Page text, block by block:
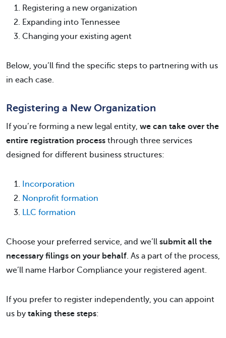
Registering a new organization
Expanding into Tennessee
Changing your existing agent
Below, you’ll find the specific steps to partnering with us
in each case.
Registering a New Organization
If you’re forming a new legal entity, we can take over the
entire registration process through three services
designed for different business structures:
Incorporation
Nonprofit formation
LLC formation
Choose your preferred service, and we’ll submit all the
necessary filings on your behalf. As a part of the process,
we’ll name Harbor Compliance your registered agent.
If you prefer to register independently, you can appoint
us by taking these steps: